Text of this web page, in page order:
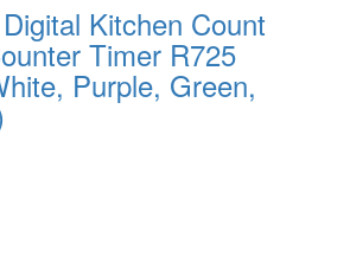
Kitchen Count
Timer R725
Purple, Green,